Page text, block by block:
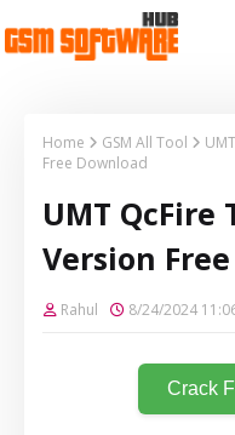
Home GSM All Tool
Free Download
UMT QcFire
Version
Rahul 8/24/2024
Crack